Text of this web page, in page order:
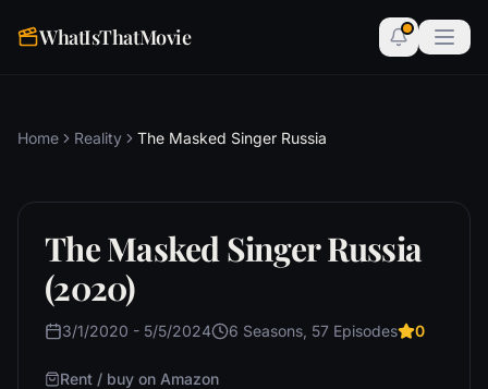
WhatIsThatMovie
Home Reality The Masked Singer Russia
The Masked Singer Russia
(2020)
3/1/2020 - 5/5/2024 6 Seasons, 57 Episodes 0
Rent / buy on Amazon